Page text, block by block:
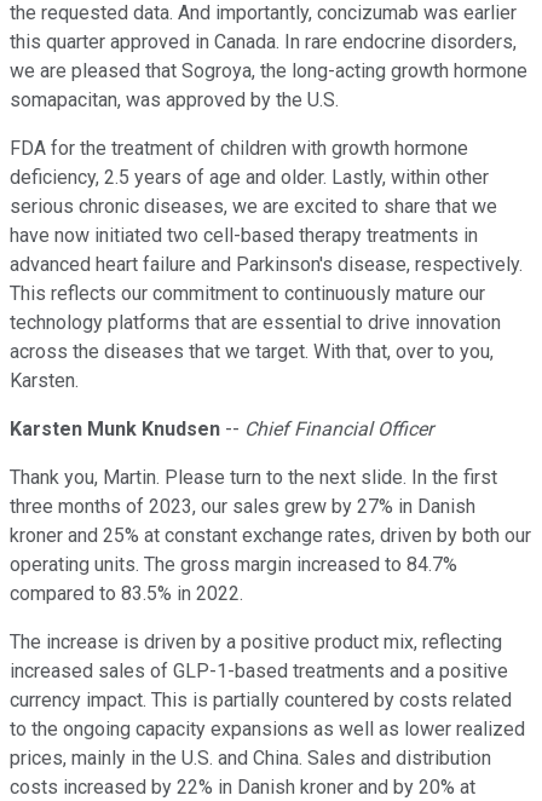
the requested data. And importantly, concizumab was earlier
this quarter approved in Canada. In rare endocrine disorders,
we are pleased that Sogroya, the long-acting growth hormone
somapacitan, was approved by the U.S.
FDA for the treatment of children with growth hormone
deficiency, 2.5 years of age and older. Lastly, within other
serious chronic diseases, we are excited to share that we
have now initiated two cell-based therapy treatments in
advanced heart failure and Parkinson's disease, respectively.
This reflects our commitment to continuously mature our
technology platforms that are essential to drive innovation
across the diseases that we target. With that, over to you,
Karsten.
Karsten Munk Knudsen -- Chief Financial Officer
Thank you, Martin. Please turn to the next slide. In the first
three months of 2023, our sales grew by 27% in Danish
kroner and 25% at constant exchange rates, driven by both our
operating units. The gross margin increased to 84.7%
compared to 83.5% in 2022.
The increase is driven by a positive product mix, reflecting
increased sales of GLP-1-based treatments and a positive
currency impact. This is partially countered by costs related
to the ongoing capacity expansions as well as lower realized
prices, mainly in the U.S. and China. Sales and distribution
costs increased by 22% in Danish kroner and by 20% at